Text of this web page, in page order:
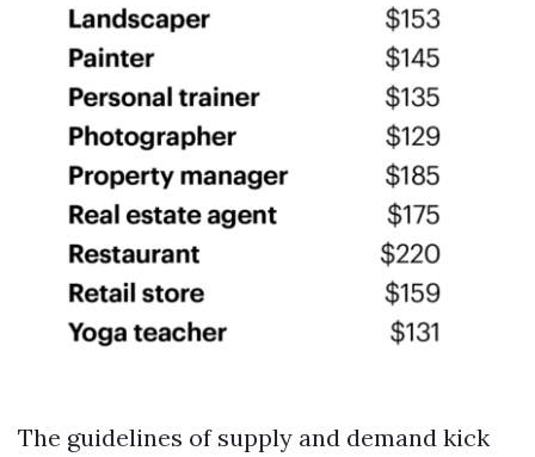
The guidelines of supply and demand kick